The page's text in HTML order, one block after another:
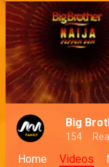
Big
154
Home Videos